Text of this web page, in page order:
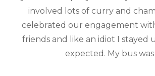
involved lots of curry and
celebrated our engagement
friends and like an idiot I stayed
expected. My bus